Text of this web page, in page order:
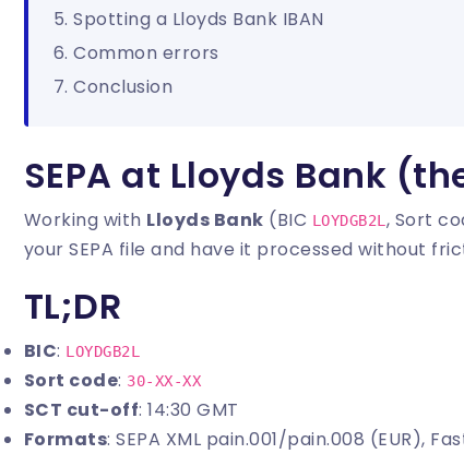
Spotting a Lloyds Bank IBAN
Common errors
Conclusion
SEPA at Lloyds Bank
Working with Lloyds Bank (BIC LOYDGB2L , Sort
your SEPA file and have it processed without
TL;DR
BIC: LOYDGB2L
Sort code: 30-XX-XX
SCT cut-off: 14:30 GMT
Formats: SEPA XML pain.001/pain.008 (EUR),